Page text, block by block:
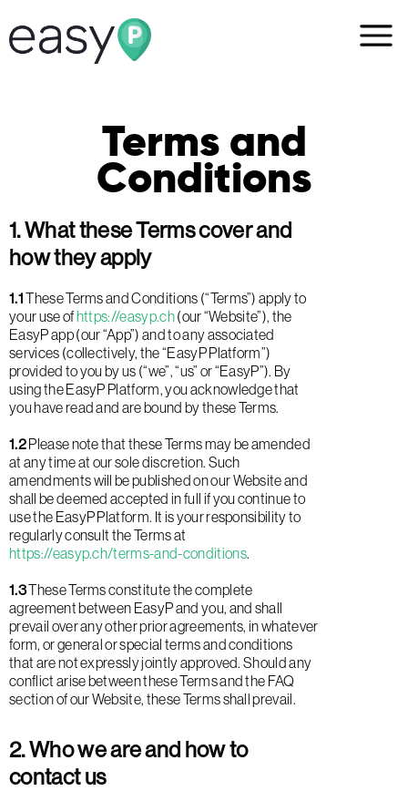
Terms and
Conditions
1. What these Terms cover and
how they apply
1.1These Terms and Conditions (“Terms”) apply to
your use ofhttps://easyp.ch(our “Website”), the
EasyP app (our “App”) and to any associated
services (collectively, the “EasyP Platform”)
provided to you by us (“we”, “us” or “EasyP”). By
using the EasyP Platform, you acknowledge that
you have read and are bound by these Terms.
1.2Please note that these Terms may be amended
at any time at our sole discretion. Such
amendments will be published on our Website and
shall be deemed accepted in full if you continue to
use the EasyP Platform. It is your responsibility to
regularly consult the Terms at
https://easyp.ch/terms-and-conditions.
1.3These Terms constitute the complete
agreement between EasyP and you, and shall
prevail over any other prior agreements, in whatever
form, or general or special terms and conditions
that are not expressly jointly approved. Should any
conflict arise between these Terms and the FAQ
section of our Website, these Terms shall prevail.
2. Who we are and how to
contact us